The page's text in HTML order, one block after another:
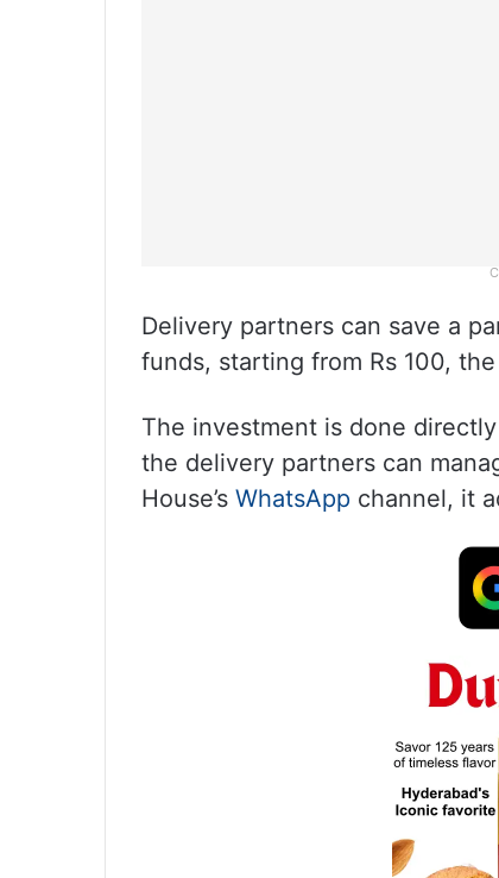
Delivery partners can save a
funds, starting from Rs 100,
The investment is done
the delivery partners can
House’s WhatsApp channel, it